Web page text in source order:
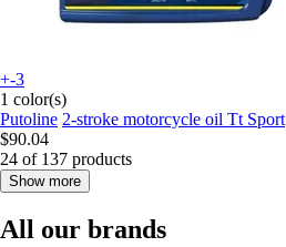
+-3
1 color(s)
Putoline 2-stroke motorcycle oil Tt Sport
$90.04
24 of 137 products
Show more
All our brands